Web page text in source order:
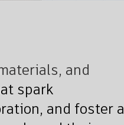
and
spark
and foster a